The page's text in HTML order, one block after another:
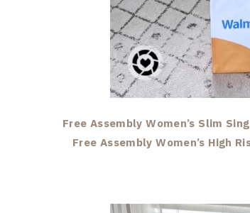
Free Assembly Women’s Slim
Free Assembly Women’s High